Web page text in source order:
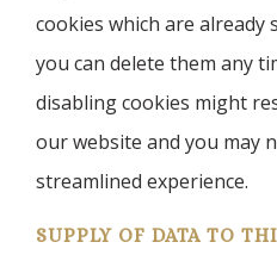
cookies which are already
you can delete them any
disabling cookies might
our website and you may
streamlined experience.
SUPPLY OF DATA TO